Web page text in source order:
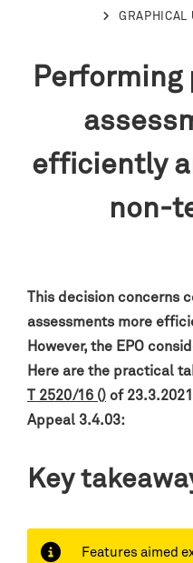
GRAPHICAL
efficiently
non-
This decision concerns
assessments more
However, the EPO
Here are the practical
T 2520/16 () of
Appeal 3.4.03:
Key
Features aimed